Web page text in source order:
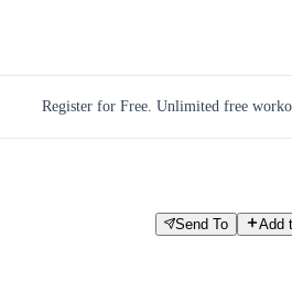
Register for Free. Unlimited free
Send To Add